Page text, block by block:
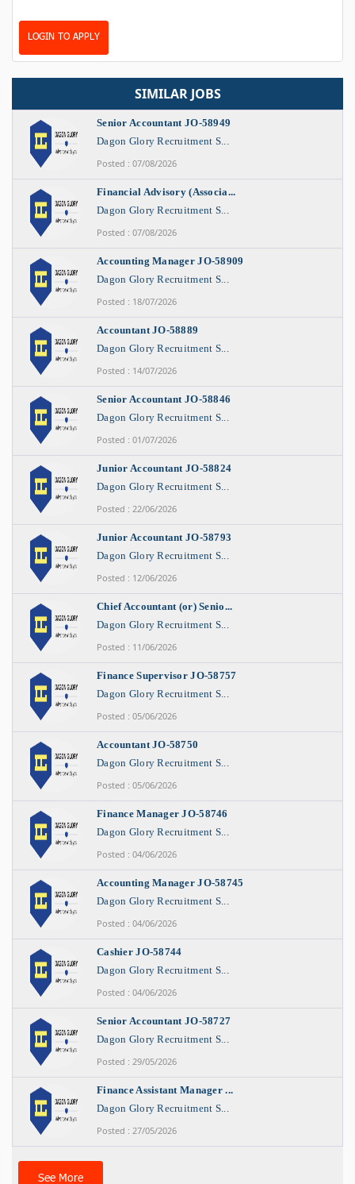
LOGIN TO APPLY
SIMILAR JOBS
Senior Accountant JO-58949
Dagon Glory Recruitment S...
Posted : 07/08/2026
Financial Advisory (Associa...
Dagon Glory Recruitment S...
Posted : 07/08/2026
Accounting Manager JO-58909
Dagon Glory Recruitment S...
Posted : 18/07/2026
Accountant JO-58889
Dagon Glory Recruitment S...
Posted : 14/07/2026
Senior Accountant JO-58846
Dagon Glory Recruitment S...
Posted : 01/07/2026
Junior Accountant JO-58824
Dagon Glory Recruitment S...
Posted : 22/06/2026
Junior Accountant JO-58793
Dagon Glory Recruitment S...
Posted : 12/06/2026
Chief Accountant (or) Senio...
Dagon Glory Recruitment S...
Posted : 11/06/2026
Finance Supervisor JO-58757
Dagon Glory Recruitment S...
Posted : 05/06/2026
Accountant JO-58750
Dagon Glory Recruitment S...
Posted : 05/06/2026
Finance Manager JO-58746
Dagon Glory Recruitment S...
Posted : 04/06/2026
Accounting Manager JO-58745
Dagon Glory Recruitment S...
Posted : 04/06/2026
Cashier JO-58744
Dagon Glory Recruitment S...
Posted : 04/06/2026
Senior Accountant JO-58727
Dagon Glory Recruitment S...
Posted : 29/05/2026
Finance Assistant Manager ...
Dagon Glory Recruitment S...
Posted : 27/05/2026
See More